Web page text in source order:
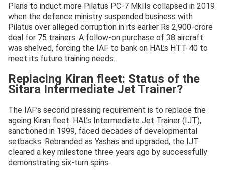
Plans to induct more Pilatus PC-7 MkIIs collapsed in 2019
when the defence ministry suspended business with
Pilatus over alleged corruption in its earlier Rs 2,900-crore
deal for 75 trainers. A follow-on purchase of 38 aircraft
was shelved, forcing the IAF to bank on HAL’s HTT-40 to
meet its future training needs.
Replacing Kiran fleet: Status of the
Sitara Intermediate Jet Trainer?
The IAF’s second pressing requirement is to replace the
ageing Kiran fleet. HAL’s Intermediate Jet Trainer (IJT),
sanctioned in 1999, faced decades of developmental
setbacks. Rebranded as Yashas and upgraded, the IJT
cleared a key milestone three years ago by successfully
demonstrating six-turn spins.